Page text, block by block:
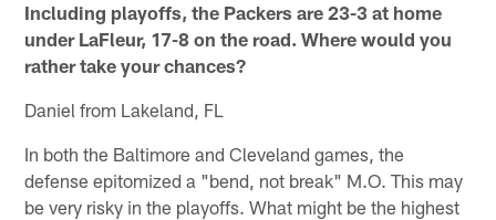
Including playoffs, the Packers are 23-3 at home
under LaFleur, 17-8 on the road. Where would you
rather take your chances?
Daniel from Lakeland, FL
In both the Baltimore and Cleveland games, the
defense epitomized a "bend, not break" M.O. This may
be very risky in the playoffs. What might be the highest